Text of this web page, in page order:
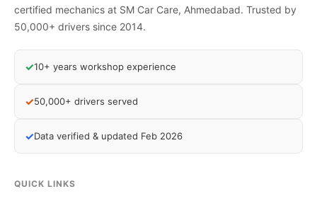
certified mechanics at SM Car Care, Ahmedabad. Trusted by
50,000+ drivers since 2014.
✓10+ years workshop experience
✓50,000+ drivers served
✓Data verified & updated Feb 2026
QUICK LINKS